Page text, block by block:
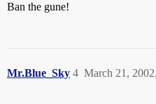
Ban the gune!
Mr.Blue_Sky March 21,
4